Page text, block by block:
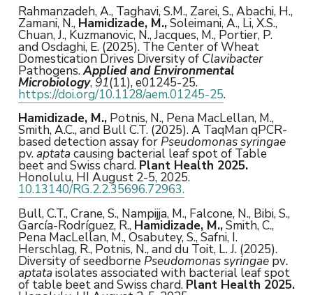
Rahmanzadeh, A., Taghavi, S.M., Zarei, S., Abachi, H.,
Zamani, N., Hamidizade, M.,Soleimani, A., Li, X.S.,
Chuan, J., Kuzmanovic, N., Jacques, M., Portier, P.
and Osdaghi, E. (2025). The Center of Wheat
Domestication Drives Diversity of Clavibacter
Pathogens.Applied and Environmental
Microbiology,91(11), e01245-25.
https://doi.org/10.1128/aem.01245-25.
Hamidizade, M.,Potnis, N., Pena MacLellan, M.,
Smith, A.C., and Bull C.T. (2025). A TaqMan qPCR-
based detection assay for Pseudomonas syringae
pv.aptata causing bacterial leaf spot of Table
beet and Swiss chard. Plant Health 2025.
Honolulu, HI August 2-5, 2025.
10.13140/RG.2.2.35696.72963.
Bull, C.T., Crane, S., Nampijja, M., Falcone, N., Bibi, S.,
García-Rodríguez, R., Hamidizade, M.,Smith, C.,
Pena MacLellan, M., Osabutey, S., Safni, I.
Herschlag, R., Potnis, N., and du Toit, L. J. (2025).
Diversity of seedborne Pseudomonas syringaepv.
aptata isolates associated with bacterial leaf spot
of table beet and Swiss chard. Plant Health 2025.